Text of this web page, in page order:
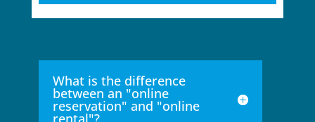
What is the difference
between an "online
reservation" and "online